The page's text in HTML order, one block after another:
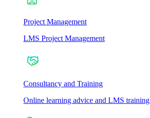
Project Management
LMS Project Management
Consultancy and Training
Online learning advice and LMS training